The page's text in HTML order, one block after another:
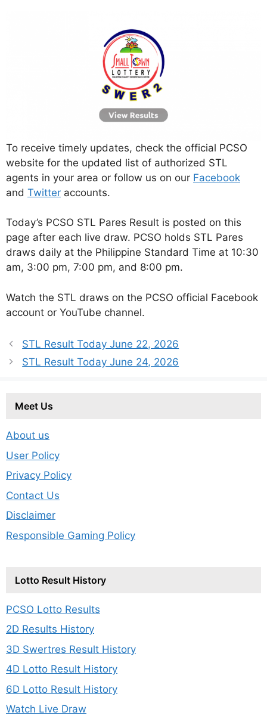
To receive timely updates, check the official PCSO
website for the updated list of authorized STL
agents in your area or follow us on our Facebook
and Twitter accounts.
Today’s PCSO STL Pares Result is posted on this
page after each live draw. PCSO holds STL Pares
draws daily at the Philippine Standard Time at 10:30
am, 3:00 pm, 7:00 pm, and 8:00 pm.
Watch the STL draws on the PCSO official Facebook
account or YouTube channel.
STL Result Today June 22, 2026
STL Result Today June 24, 2026
Meet Us
About us
User Policy
Privacy Policy
Contact Us
Disclaimer
Responsible Gaming Policy
Lotto Result History
PCSO Lotto Results
2D Results History
3D Swertres Result History
4D Lotto Result History
6D Lotto Result History
Watch Live Draw